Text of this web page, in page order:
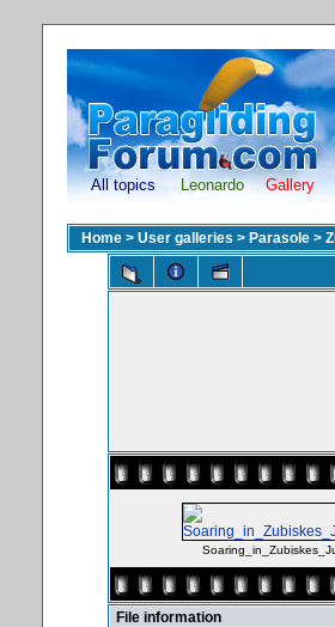
All topics Leonardo Gallery
Home > User galleries > Parasole >
File information